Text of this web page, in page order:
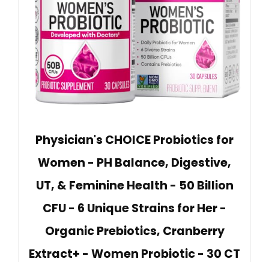
Physician's CHOICE Probiotics for
Women - PH Balance, Digestive,
UT, & Feminine Health - 50 Billion
CFU - 6 Unique Strains for Her -
Organic Prebiotics, Cranberry
Extract+ - Women Probiotic - 30 CT